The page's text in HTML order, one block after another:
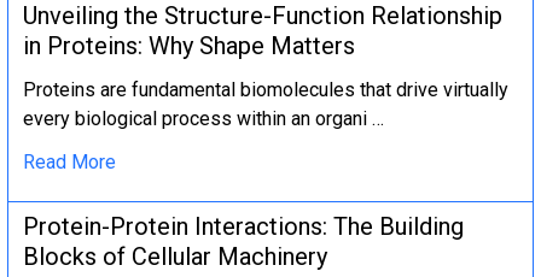
Unveiling the Structure-Function Relationship
in Proteins: Why Shape Matters
Proteins are fundamental biomolecules that drive virtually
every biological process within an organi …
Read More
Protein-Protein Interactions: The Building
Blocks of Cellular Machinery